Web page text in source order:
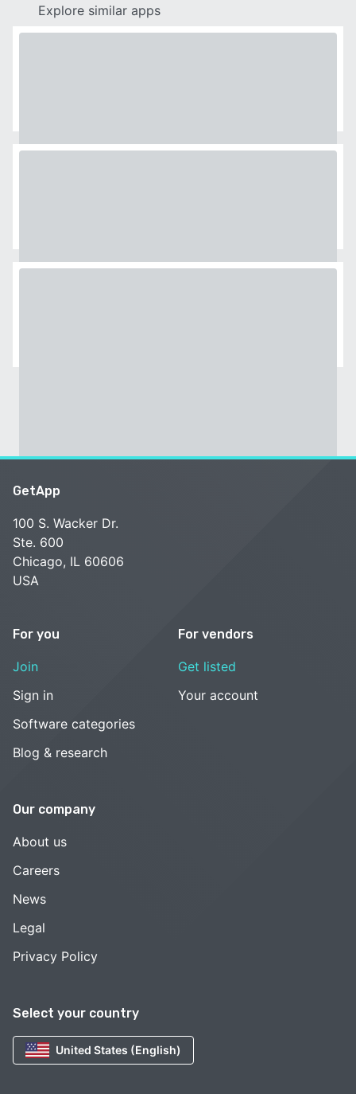
Explore similar apps
Select your country
United States (English)
GetApp
100 S. Wacker Dr.
Ste. 600
Chicago, IL 60606
USA
For you
Join
Sign in
Software categories
Blog & research
For vendors
Get listed
Your account
Our company
About us
Careers
News
Legal
Privacy Policy